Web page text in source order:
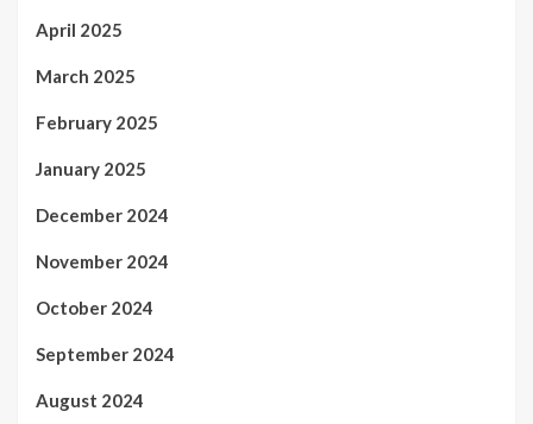
April 2025
March 2025
February 2025
January 2025
December 2024
November 2024
October 2024
September 2024
August 2024